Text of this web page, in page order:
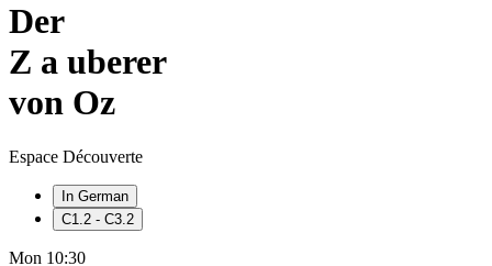
Der
Z a uberer
von Oz
Espace Découverte
In German
C1.2 - C3.2
Mon 10:30